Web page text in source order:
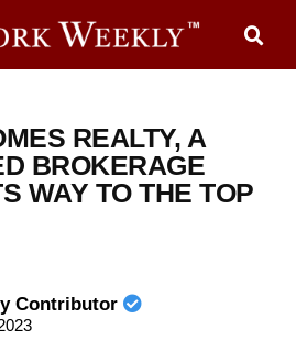
REALTY, A
BROKERAGE
WAY TO THE TOP
Contributor